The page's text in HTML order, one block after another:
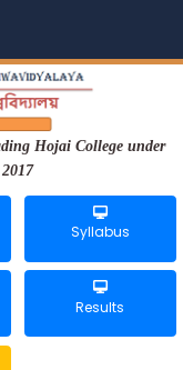
Hojai College under
Syllabus
Results